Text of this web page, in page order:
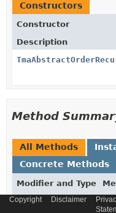
Constructors
Constructor
Description
Method
All Methods
Concrete Methods
Modifier and Type
Description
Copyright Disclaimer